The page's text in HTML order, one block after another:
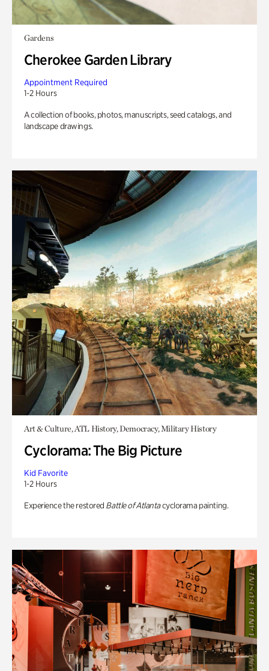
Gardens
Cherokee Garden Library
Appointment Required
1-2 Hours
A collection of books, photos, manuscripts, seed catalogs, and
landscape drawings.
Art & Culture, ATL History, Democracy, Military History
Cyclorama: The Big Picture
Kid Favorite
1-2 Hours
Experience the restored Battle of Atlantacyclorama painting.